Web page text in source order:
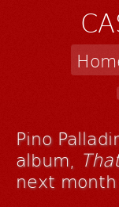
Pino
album,
next month